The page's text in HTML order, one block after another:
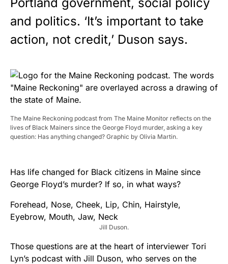
and politics. ‘It’s important to take
action, not credit,’ Duson says.
The Maine Reckoning podcast from The Maine Monitor reflects on the
lives of Black Mainers since the George Floyd murder, asking a key
question: Has anything changed? Graphic by Olivia Martin.
Has life changed for Black citizens in Maine since
George Floyd’s murder? If so, in what ways?
Jill Duson.
Those questions are at the heart of interviewer Tori
Lyn’s podcast with Jill Duson, who serves on the